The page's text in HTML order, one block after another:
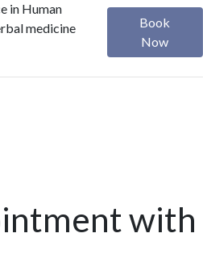
in Human
medicine
Book
Now
with